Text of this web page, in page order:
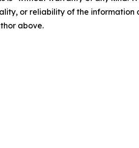
or reliability of the
above.